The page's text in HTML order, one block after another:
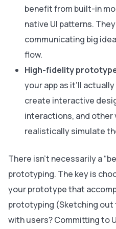
benefit from built-in
native UI patterns.
communicating big
flow.
High-fidelity
your app as it’ll
create interactive
interactions, and
realistically simulate
There isn’t necessarily a
prototyping. The key is
your prototype that
prototyping (Sketching out
with users? Committing to